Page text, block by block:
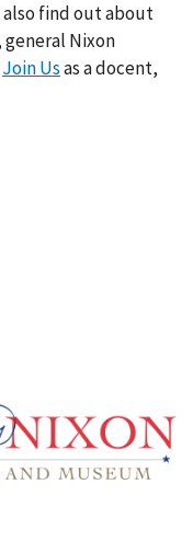
also find out about
general Nixon
Join Usas a docent,